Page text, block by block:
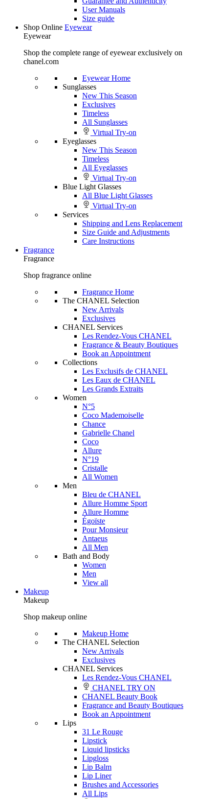
User Manuals
Size guide
Shop Online Eyewear
Eyewear
Shop the complete range of eyewear exclusively on
chanel.com
Eyewear Home
Sunglasses
New This Season
Exclusives
Timeless
All Sunglasses
Virtual Try-on
Eyeglasses
New This Season
Timeless
All Eyeglasses
Virtual Try-on
Blue Light Glasses
All Blue Light Glasses
Virtual Try-on
Services
Shipping and Lens Replacement
Size Guide and Adjustments
Care Instructions
Fragrance
Fragrance
Shop fragrance online
Fragrance Home
The CHANEL Selection
New Arrivals
Exclusives
CHANEL Services
Les Rendez-Vous CHANEL
Fragrance & Beauty Boutiques
Book an Appointment
Collections
Les Exclusifs de CHANEL
Les Eaux de CHANEL
Les Grands Extraits
Women
N°5
Coco Mademoiselle
Chance
Gabrielle Chanel
Coco
Allure
N°19
Cristalle
All Women
Men
Bleu de CHANEL
Allure Homme Sport
Allure Homme
Égoïste
Pour Monsieur
Antaeus
All Men
Bath and Body
Women
Men
View all
Makeup
Makeup
Shop makeup online
Makeup Home
The CHANEL Selection
New Arrivals
Exclusives
CHANEL Services
Les Rendez-Vous CHANEL
CHANEL TRY ON
CHANEL Beauty Book
Fragrance and Beauty Boutiques
Book an Appointment
Lips
31 Le Rouge
Lipstick
Liquid lipsticks
Lipgloss
Lip Balm
Lip Liner
Brushes and Accessories
All Lips